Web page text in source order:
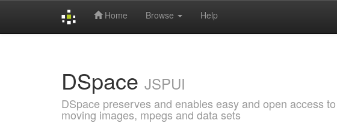
Home Browse Help
DSpace JSPUI
DSpace preserves and enables easy and open access
moving images, mpegs and data sets